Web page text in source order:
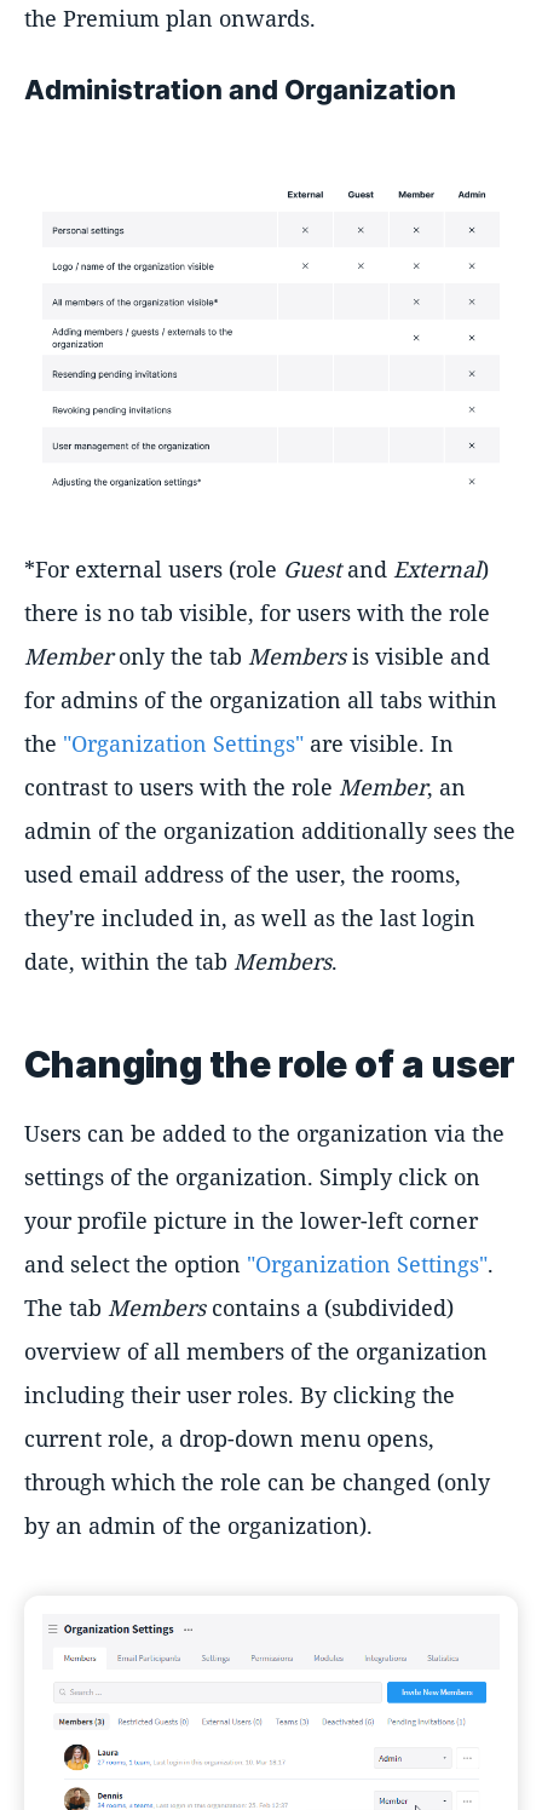
the Premium plan onwards.
Administration and Organization
*For external users (role Guestand External)
there is no tab visible, for users with the role
Memberonly the tab Membersis visible and
for admins of the organization all tabs within
the "Organization Settings" are visible. In
contrast to users with the role Member, an
admin of the organization additionally sees the
used email address of the user, the rooms,
they're included in, as well as the last login
date, within the tab Members.
Changing the role of a user
Users can be added to the organization via the
settings of the organization. Simply click on
your profile picture in the lower-left corner
and select the option "Organization Settings".
The tab Memberscontains a (subdivided)
overview of all members of the organization
including their user roles. By clicking the
current role, a drop-down menu opens,
through which the role can be changed (only
by an admin of the organization).